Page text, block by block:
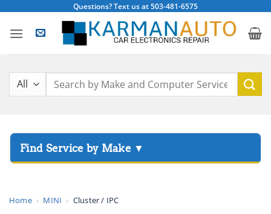
content
Questions? Text us at 503-481-6575
Search
Home › MINI › Cluster / IPC
▸
AGCO